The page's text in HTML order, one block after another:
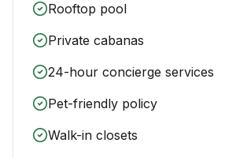
Rooftop pool
Private cabanas
24-hour concierge services
Pet-friendly policy
Walk-in closets